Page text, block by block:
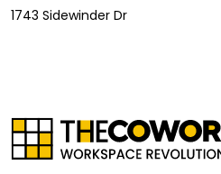
1743 Sidewinder Dr